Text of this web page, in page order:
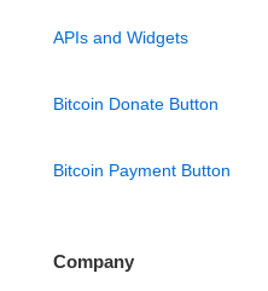
APIs and Widgets
Bitcoin Donate Button
Bitcoin Payment Button
Company